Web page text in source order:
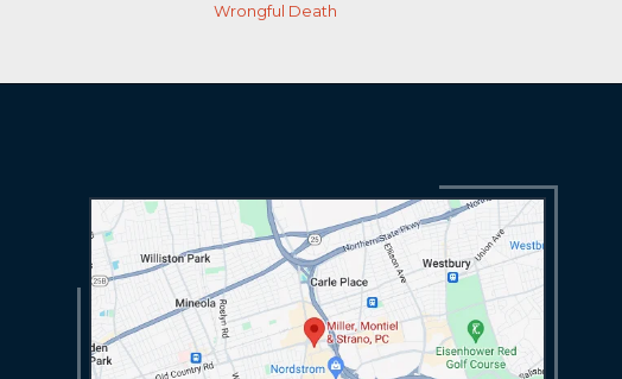
Wrongful Death